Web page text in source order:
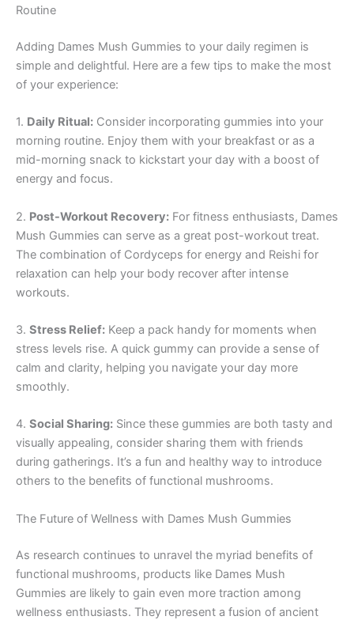
Routine
Adding Dames Mush Gummies to your daily regimen is
simple and delightful. Here are a few tips to make the most
of your experience:
1. Daily Ritual: Consider incorporating gummies into your
morning routine. Enjoy them with your breakfast or as a
mid-morning snack to kickstart your day with a boost of
energy and focus.
2. Post-Workout Recovery: For fitness enthusiasts, Dames
Mush Gummies can serve as a great post-workout treat.
The combination of Cordyceps for energy and Reishi for
relaxation can help your body recover after intense
workouts.
3. Stress Relief: Keep a pack handy for moments when
stress levels rise. A quick gummy can provide a sense of
calm and clarity, helping you navigate your day more
smoothly.
4. Social Sharing: Since these gummies are both tasty and
visually appealing, consider sharing them with friends
during gatherings. It’s a fun and healthy way to introduce
others to the benefits of functional mushrooms.
The Future of Wellness with Dames Mush Gummies
As research continues to unravel the myriad benefits of
functional mushrooms, products like Dames Mush
Gummies are likely to gain even more traction among
wellness enthusiasts. They represent a fusion of ancient